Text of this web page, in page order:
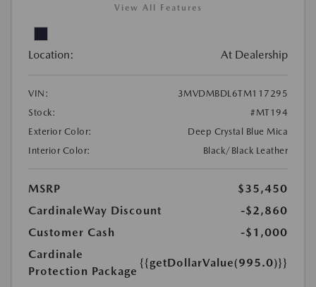
View All Features
Location: At Dealership
VIN:
3MVDMBDL6TM117295
Stock:
#MT194
Exterior Color:
Deep Crystal Blue Mica
Interior Color:
Black/Black Leather
MSRP
$35,450
CardinaleWay Discount
-$2,860
Customer Cash
-$1,000
Cardinale
Protection Package
{{getDollarValue(995.0)}}